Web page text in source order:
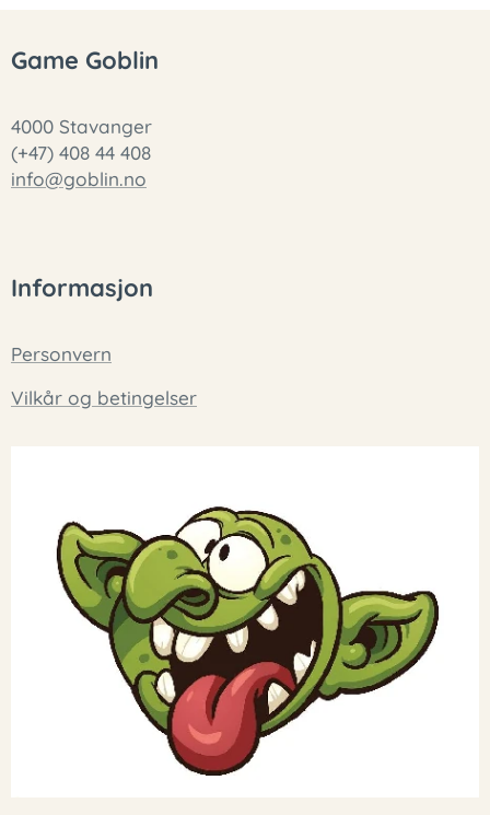
Game Goblin
4000 Stavanger
(+47) 408 44 408
info@goblin.no
Informasjon
Personvern
Vilkår og betingelser